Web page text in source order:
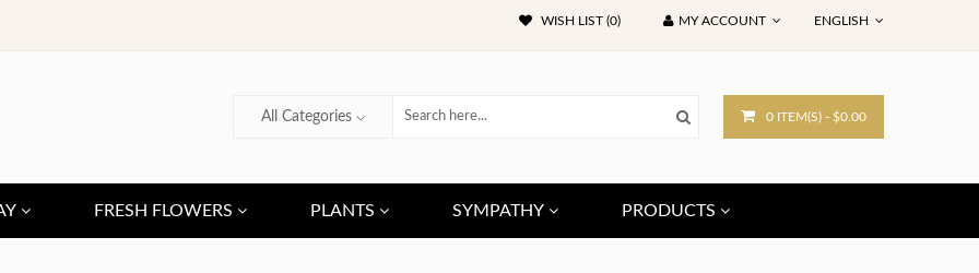
ENGLISH
WISH LIST (0) MY ACCOUNT
0 ITEM(S) - $0.00
All Categories
FRESH FLOWERS PLANTS SYMPATHY PRODUCTS